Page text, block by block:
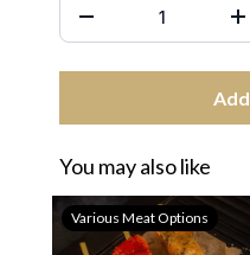
You may also like
Various Meat Options